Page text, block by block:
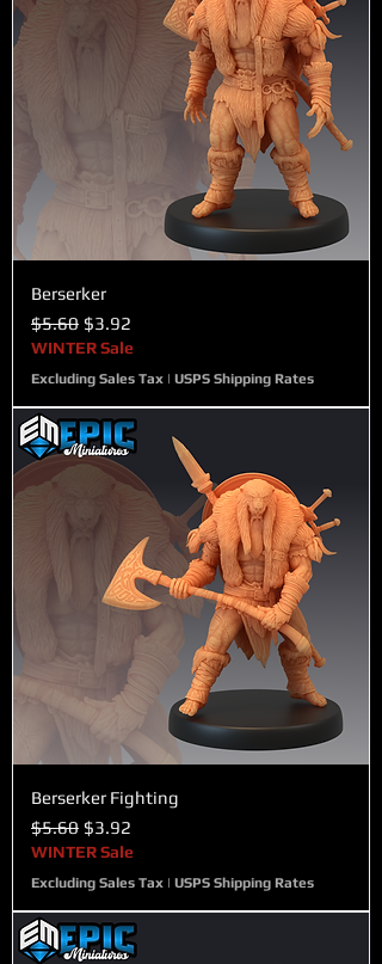
Berserker
Regular Price
$5.60 Sale Price
$3.92
WINTER Sale
Excluding Sales Tax | USPS Shipping Rates
Berserker Fighting
Regular Price
$5.60 Sale Price
$3.92
WINTER Sale
Excluding Sales Tax | USPS Shipping Rates